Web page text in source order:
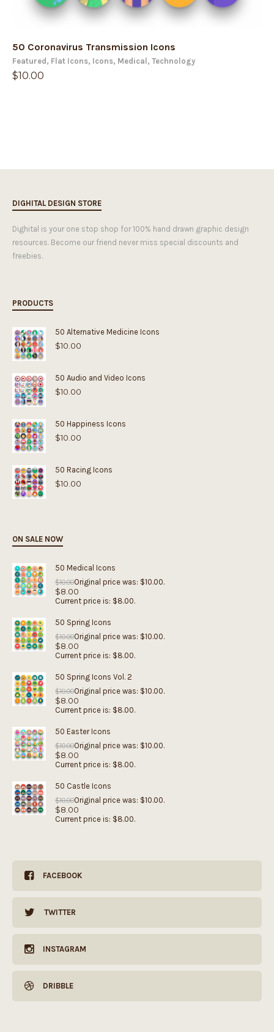
50 Coronavirus Transmission Icons
Featured , Flat Icons, Icons, Medical , Technology
$10.00
DIGHITAL DESIGN STORE
Dighital is your one stop shop for 100% hand drawn graphic design
resources. Become our friend never miss special discounts and
freebies.
PRODUCTS
50 Alternative Medicine Icons
$10.00
50 Audio and Video Icons
$10.00
50 Happiness Icons
$10.00
50 Racing Icons
$10.00
ON SALE NOW
50 Medical Icons
$10.00Original price was: $10.00.
$8.00
Current price is: $8.00.
50 Spring Icons
$10.00Original price was: $10.00.
$8.00
Current price is: $8.00.
50 Spring Icons Vol. 2
$10.00Original price was: $10.00.
$8.00
Current price is: $8.00.
50 Easter Icons
$10.00Original price was: $10.00.
$8.00
Current price is: $8.00.
50 Castle Icons
$10.00Original price was: $10.00.
$8.00
Current price is: $8.00.
FACEBOOK
TWITTER
INSTAGRAM
DRIBBLE